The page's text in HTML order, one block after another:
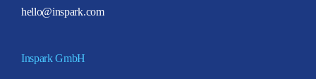
hello@inspark.com
Inspark GmbH